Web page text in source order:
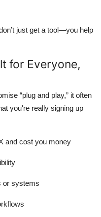
just get a tool—you help
for Everyone,
“plug and play,” it often
you're really signing up
and cost you money
or systems